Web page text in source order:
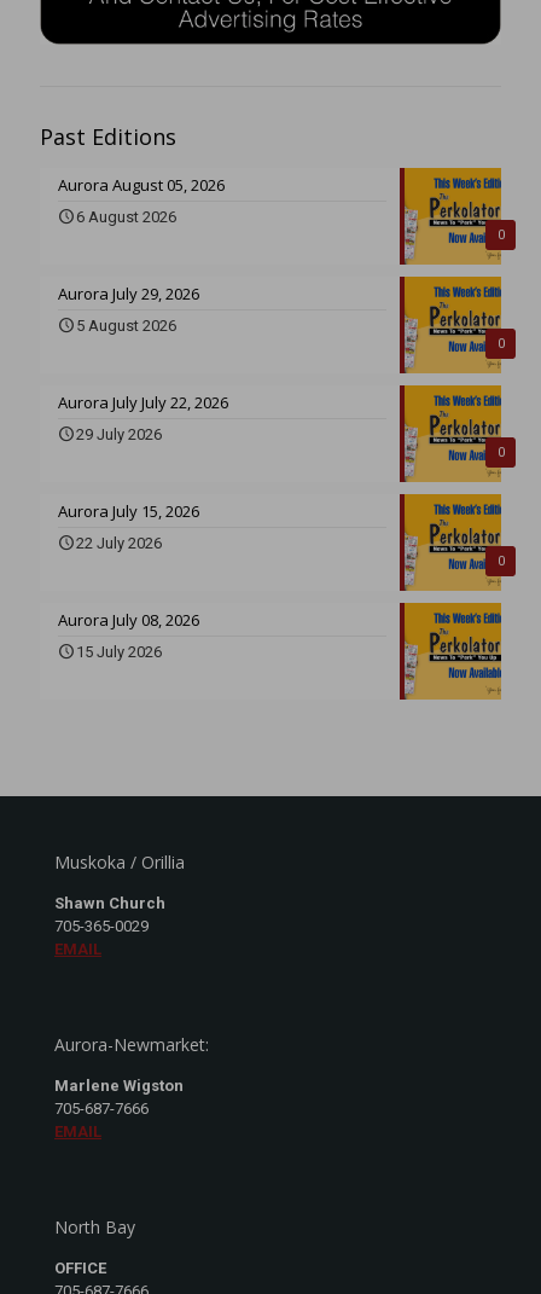
Past Editions
0
Aurora August 05, 2026
6 August 2026
0
Aurora July 29, 2026
5 August 2026
0
Aurora July July 22, 2026
29 July 2026
0
Aurora July 15, 2026
22 July 2026
Aurora July 08, 2026
15 July 2026
Muskoka / Orillia
Shawn Church
705-365-0029
EMAIL
Aurora-Newmarket:
Marlene Wigston
705-687-7666
EMAIL
North Bay
OFFICE